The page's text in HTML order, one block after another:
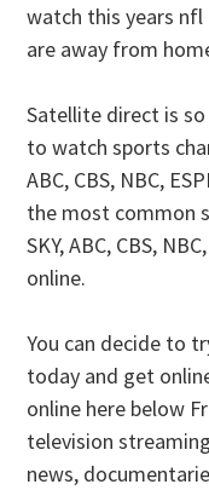
watch this years
are away from
Satellite direct is
to watch sports
ABC, CBS, NBC,
the most common
SKY, ABC, CBS,
online.
You can decide to
today and get
online here below
television
news,